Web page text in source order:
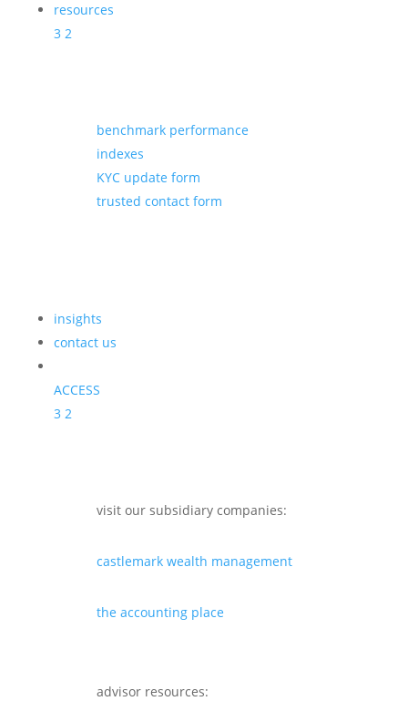
resources
3 2
benchmark performance
indexes
KYC update form
trusted contact form
insights
contact us
ACCESS
3 2
visit our subsidiary companies:
castlemark wealth management
the accounting place
advisor resources: